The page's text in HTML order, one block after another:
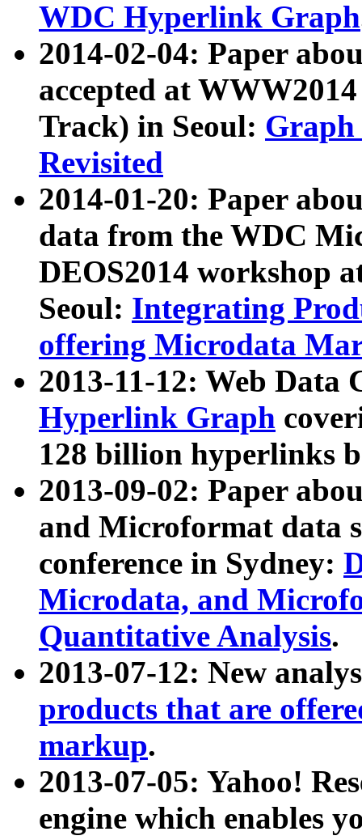
WDC Hyperlink Graph
2014-02-04: Paper
accepted at
Track) in Seoul: Graph
Revisited
2014-01-20: Paper
data from the WDC
DEOS2014 workshop
Seoul: Integrating
offering Microdata
2013-11-12: Web Data
Hyperlink Graph
128 billion hyperlinks
2013-09-02: Paper
and Microformat data
conference in Sydney:
Microdata, and
Quantitative Analysis.
2013-07-12: New
products that are
markup.
2013-07-05: Yahoo!
engine which enables